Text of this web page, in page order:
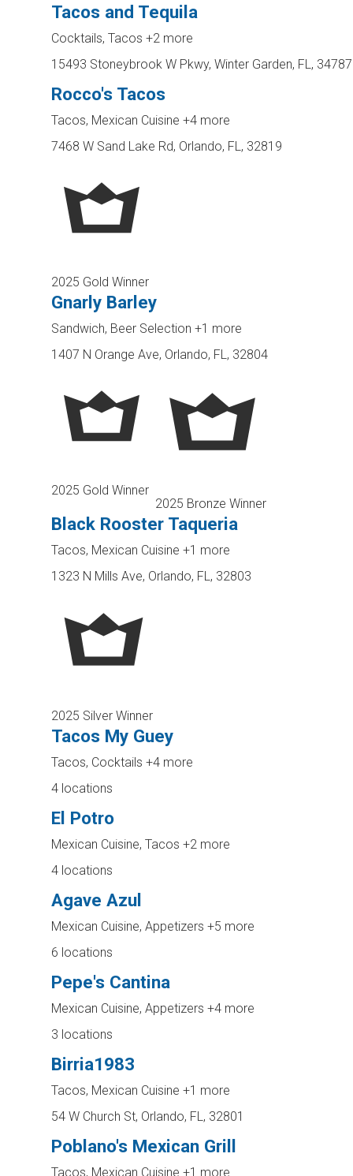
Tacos and Tequila
Cocktails, Tacos +2 more
15493 Stoneybrook W Pkwy, Winter Garden, FL, 34787
Rocco's Tacos
Tacos, Mexican Cuisine +4 more
7468 W Sand Lake Rd, Orlando, FL, 32819
2025 Gold Winner
Gnarly Barley
Sandwich, Beer Selection +1 more
1407 N Orange Ave, Orlando, FL, 32804
2025 Gold Winner
2025 Bronze Winner
Black Rooster Taqueria
Tacos, Mexican Cuisine +1 more
1323 N Mills Ave, Orlando, FL, 32803
2025 Silver Winner
Tacos My Guey
Tacos, Cocktails +4 more
4 locations
El Potro
Mexican Cuisine, Tacos +2 more
4 locations
Agave Azul
Mexican Cuisine, Appetizers +5 more
6 locations
Pepe's Cantina
Mexican Cuisine, Appetizers +4 more
3 locations
Birria1983
Tacos, Mexican Cuisine +1 more
54 W Church St, Orlando, FL, 32801
Poblano's Mexican Grill
Tacos, Mexican Cuisine +1 more